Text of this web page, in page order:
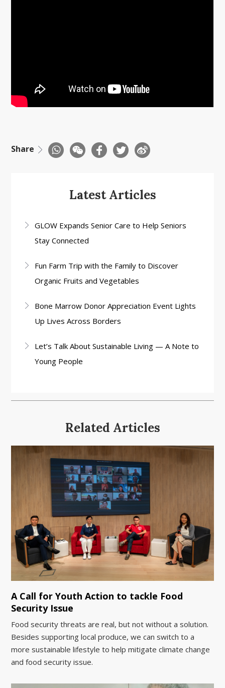
Share
Latest Articles
GLOW Expands Senior Care to Help Seniors
Stay Connected
Fun Farm Trip with the Family to Discover
Organic Fruits and Vegetables
Bone Marrow Donor Appreciation Event Lights
Up Lives Across Borders
Let’s Talk About Sustainable Living — A Note to
Young People
Related Articles
A Call for Youth Action to tackle Food
Security Issue
Food security threats are real, but not without a solution.
Besides supporting local produce, we can switch to a
more sustainable lifestyle to help mitigate climate change
and food security issue.